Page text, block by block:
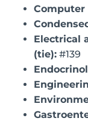
Computer
Electrical
(tie): #139